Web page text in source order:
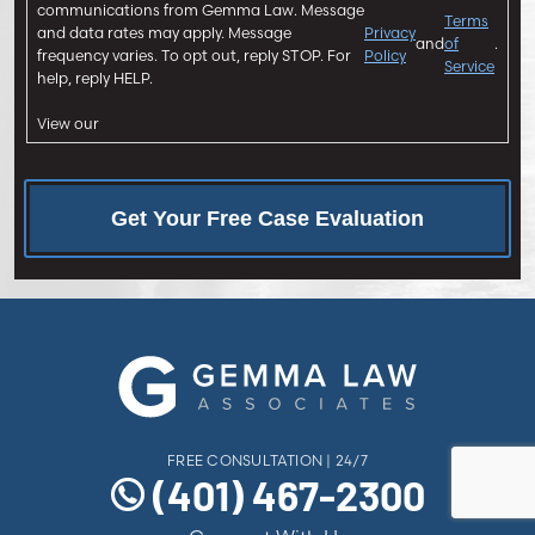
ncommunications from Gemma Law. Message
and data rates may apply. Message
frequency varies. To opt out, reply STOP. For
help, reply HELP.
View our
Privacy
Policy
and
Terms
of
Service
.
FREE CONSULTATION | 24/7
(401) 467-2300